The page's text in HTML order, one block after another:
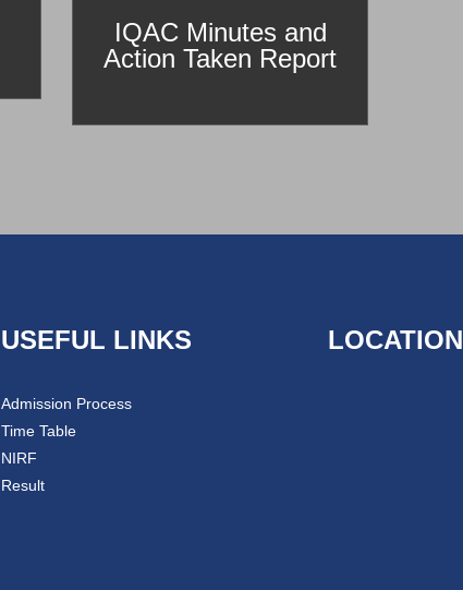
IQAC Minutes and
Action Taken Report
USEFUL LINKS
Admission Process
Time Table
NIRF
Result
LOCATION